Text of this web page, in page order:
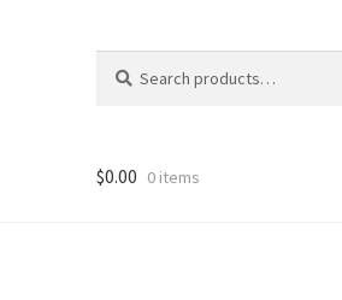
for:
$0.00 0 items